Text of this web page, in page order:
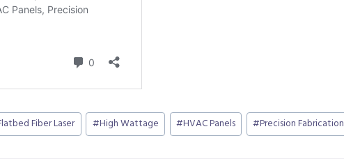
Fiber Laser #High Wattage #HVAC Panels #Precision Fabrication